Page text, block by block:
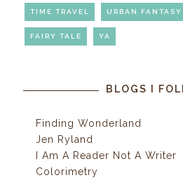
TIME TRAVEL URBAN FANTASY
FAIRY TALE YA
BLOGS I
Finding Wonderland
Jen Ryland
I Am A Reader Not A Writer
Colorimetry